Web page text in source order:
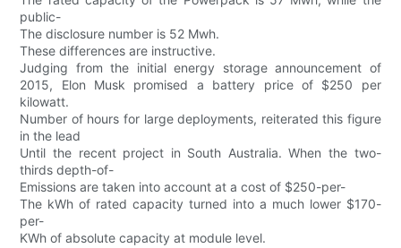
public-
The disclosure number is 52 Mwh.
These differences are instructive.
Judging from the initial energy storage announcement of
2015, Elon Musk promised a battery price of $250 per
kilowatt.
Number of hours for large deployments, reiterated this figure
in the lead
Until the recent project in South Australia. When the two-
thirds depth-of-
Emissions are taken into account at a cost of $250-per-
The kWh of rated capacity turned into a much lower $170-
per-
KWh of absolute capacity at module level.